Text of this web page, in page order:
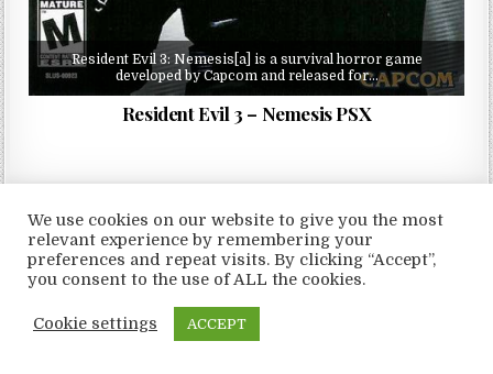
Resident Evil 3: Nemesis[a] is a survival horror game
developed by Capcom and released for…
Resident Evil 3 – Nemesis PSX
Copyright © 2026 LoveRoms
Design by ThemesDNA.com
We use cookies on our website to give you the most
relevant experience by remembering your
preferences and repeat visits. By clicking “Accept”,
you consent to the use of ALL the cookies.
Cookie settings ACCEPT